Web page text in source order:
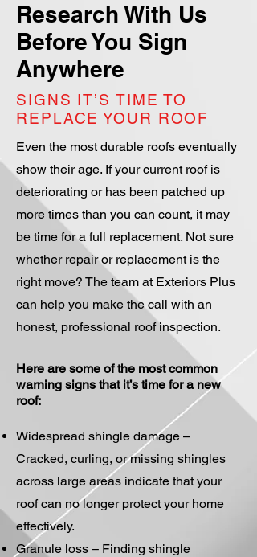
Research With Us
Before You Sign
Anywhere
SIGNS IT’S TIME TO
REPLACE YOUR ROOF
Even the most durable roofs eventually
show their age. If your current roof is
deteriorating or has been patched up
more times than you can count, it may
be time for a full replacement. Not sure
whether repair or replacement is the
right move? The team at Exteriors Plus
can help you make the call with an
honest, professional roof inspection.
Here are some of the most common
warning signs that it’s time for a new
roof:
Widespread shingle damage –
Cracked, curling, or missing shingles
across large areas indicate that your
roof can no longer protect your home
effectively.
Granule loss – Finding shingle